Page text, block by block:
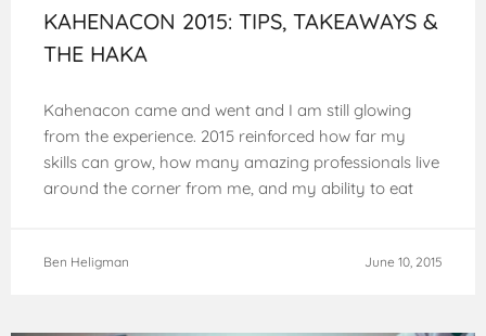
KAHENACON 2015: TIPS, TAKEAWAYS &
THE HAKA
Kahenacon came and went and I am still glowing
from the experience. 2015 reinforced how far my
skills can grow, how many amazing professionals live
around the corner from me, and my ability to eat
Ben Heligman June 10, 2015